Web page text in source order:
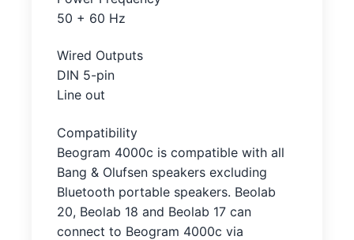
50 + 60 Hz
Wired Outputs
DIN 5-pin
Line out
Compatibility
Beogram 4000c is compatible with all
Bang & Olufsen speakers excluding
Bluetooth portable speakers. Beolab
20, Beolab 18 and Beolab 17 can
connect to Beogram 4000c via